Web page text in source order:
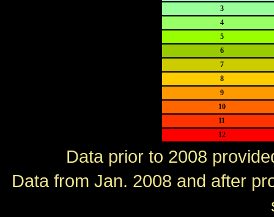
3
4
5
6
7
8
9
10
11
12
Data prior to 2008
Data from Jan. 2008 and after